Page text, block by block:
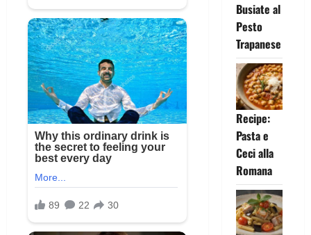
Busiate al
Pesto
Trapanese
Recipe:
Pasta e
Ceci alla
Romana